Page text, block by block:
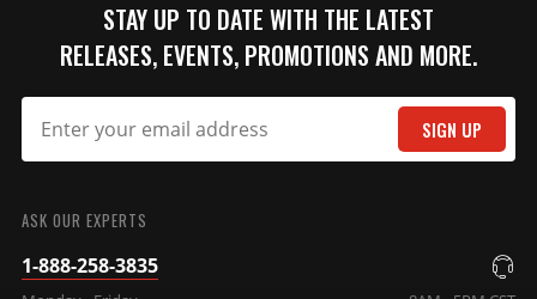
STAY UP TO DATE WITH THE LATEST
RELEASES, EVENTS, PROMOTIONS AND MORE.
SIGN UP
ASK OUR EXPERTS
1-888-258-3835